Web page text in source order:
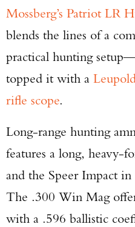
Mossberg’s Patriot LR
blends the lines of a
practical hunting
topped it with a
rifle scope.
Long-range hunting
features a long, heavy-
and the Speer Impact in
The .300 Win Mag
with a .596 ballistic